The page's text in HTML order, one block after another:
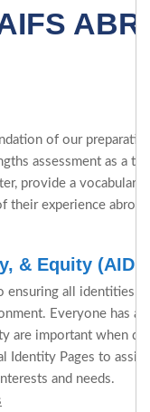
of our
assessment as a
provide a vocabulary
their experience
& Equity
ensuring all identities
Everyone has a
are important when
Identity Pages to
and needs.